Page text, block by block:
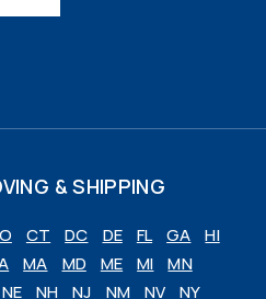
& SHIPPING
CT DC DE FL GA
HI
MA MD ME MI
MN
NE NH NJ NM NV NY